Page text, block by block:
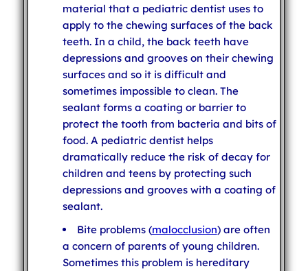
material that a pediatric dentist uses to
apply to the chewing surfaces of the back
teeth. In a child, the back teeth have
depressions and grooves on their chewing
surfaces and so it is difficult and
sometimes impossible to clean. The
sealant forms a coating or barrier to
protect the tooth from bacteria and bits of
food. A pediatric dentist helps
dramatically reduce the risk of decay for
children and teens by protecting such
depressions and grooves with a coating of
sealant.
Bite problems (malocclusion) are often
a concern of parents of young children.
Sometimes this problem is hereditary